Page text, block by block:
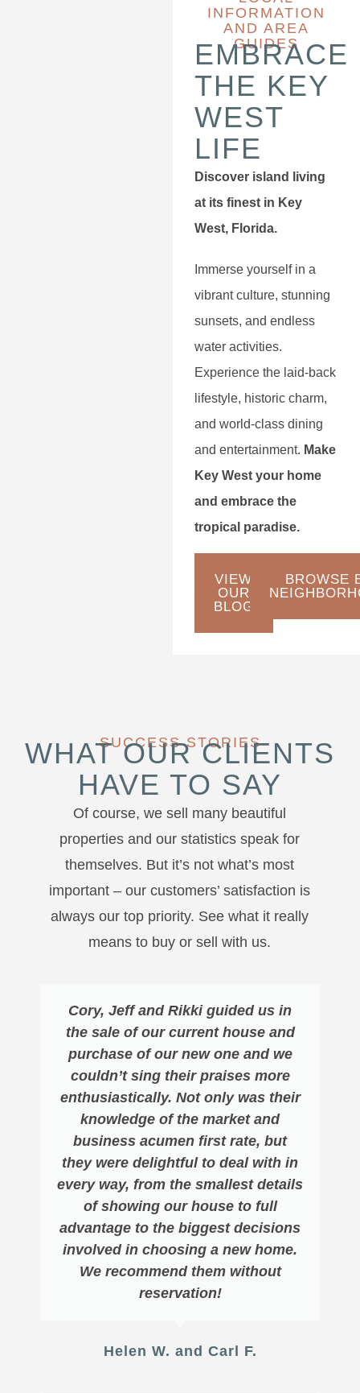
INFORMATION
AND AREA
GUIDES
EMBRACE
THE KEY
WEST
LIFE
Discover island living
at its finest in Key
West, Florida.
Immerse yourself in a
vibrant culture, stunning
sunsets, and endless
water activities.
Experience the laid-back
lifestyle, historic charm,
and world-class dining
and entertainment. Make
Key West your home
and embrace the
tropical paradise.
VIEW
OUR
BLOG
BROWSE
SUCCESS STORIES
WHAT OUR CLIENTS
HAVE TO SAY
Of course, we sell many beautiful
properties and our statistics speak for
themselves. But it’s not what’s most
important – our customers’ satisfaction is
always our top priority. See what it really
means to buy or sell with us.
Cory, Jeff and Rikki guided us in
the sale of our current house and
purchase of our new one and we
couldn’t sing their praises more
enthusiastically. Not only was their
knowledge of the market and
business acumen first rate, but
they were delightful to deal with in
every way, from the smallest details
of showing our house to full
advantage to the biggest decisions
involved in choosing a new home.
We recommend them without
reservation!
Helen W. and Carl F.